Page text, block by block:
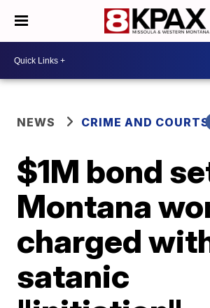
NEWS CRIME AND COURTS
$1M bond
Montana
charged
satanic